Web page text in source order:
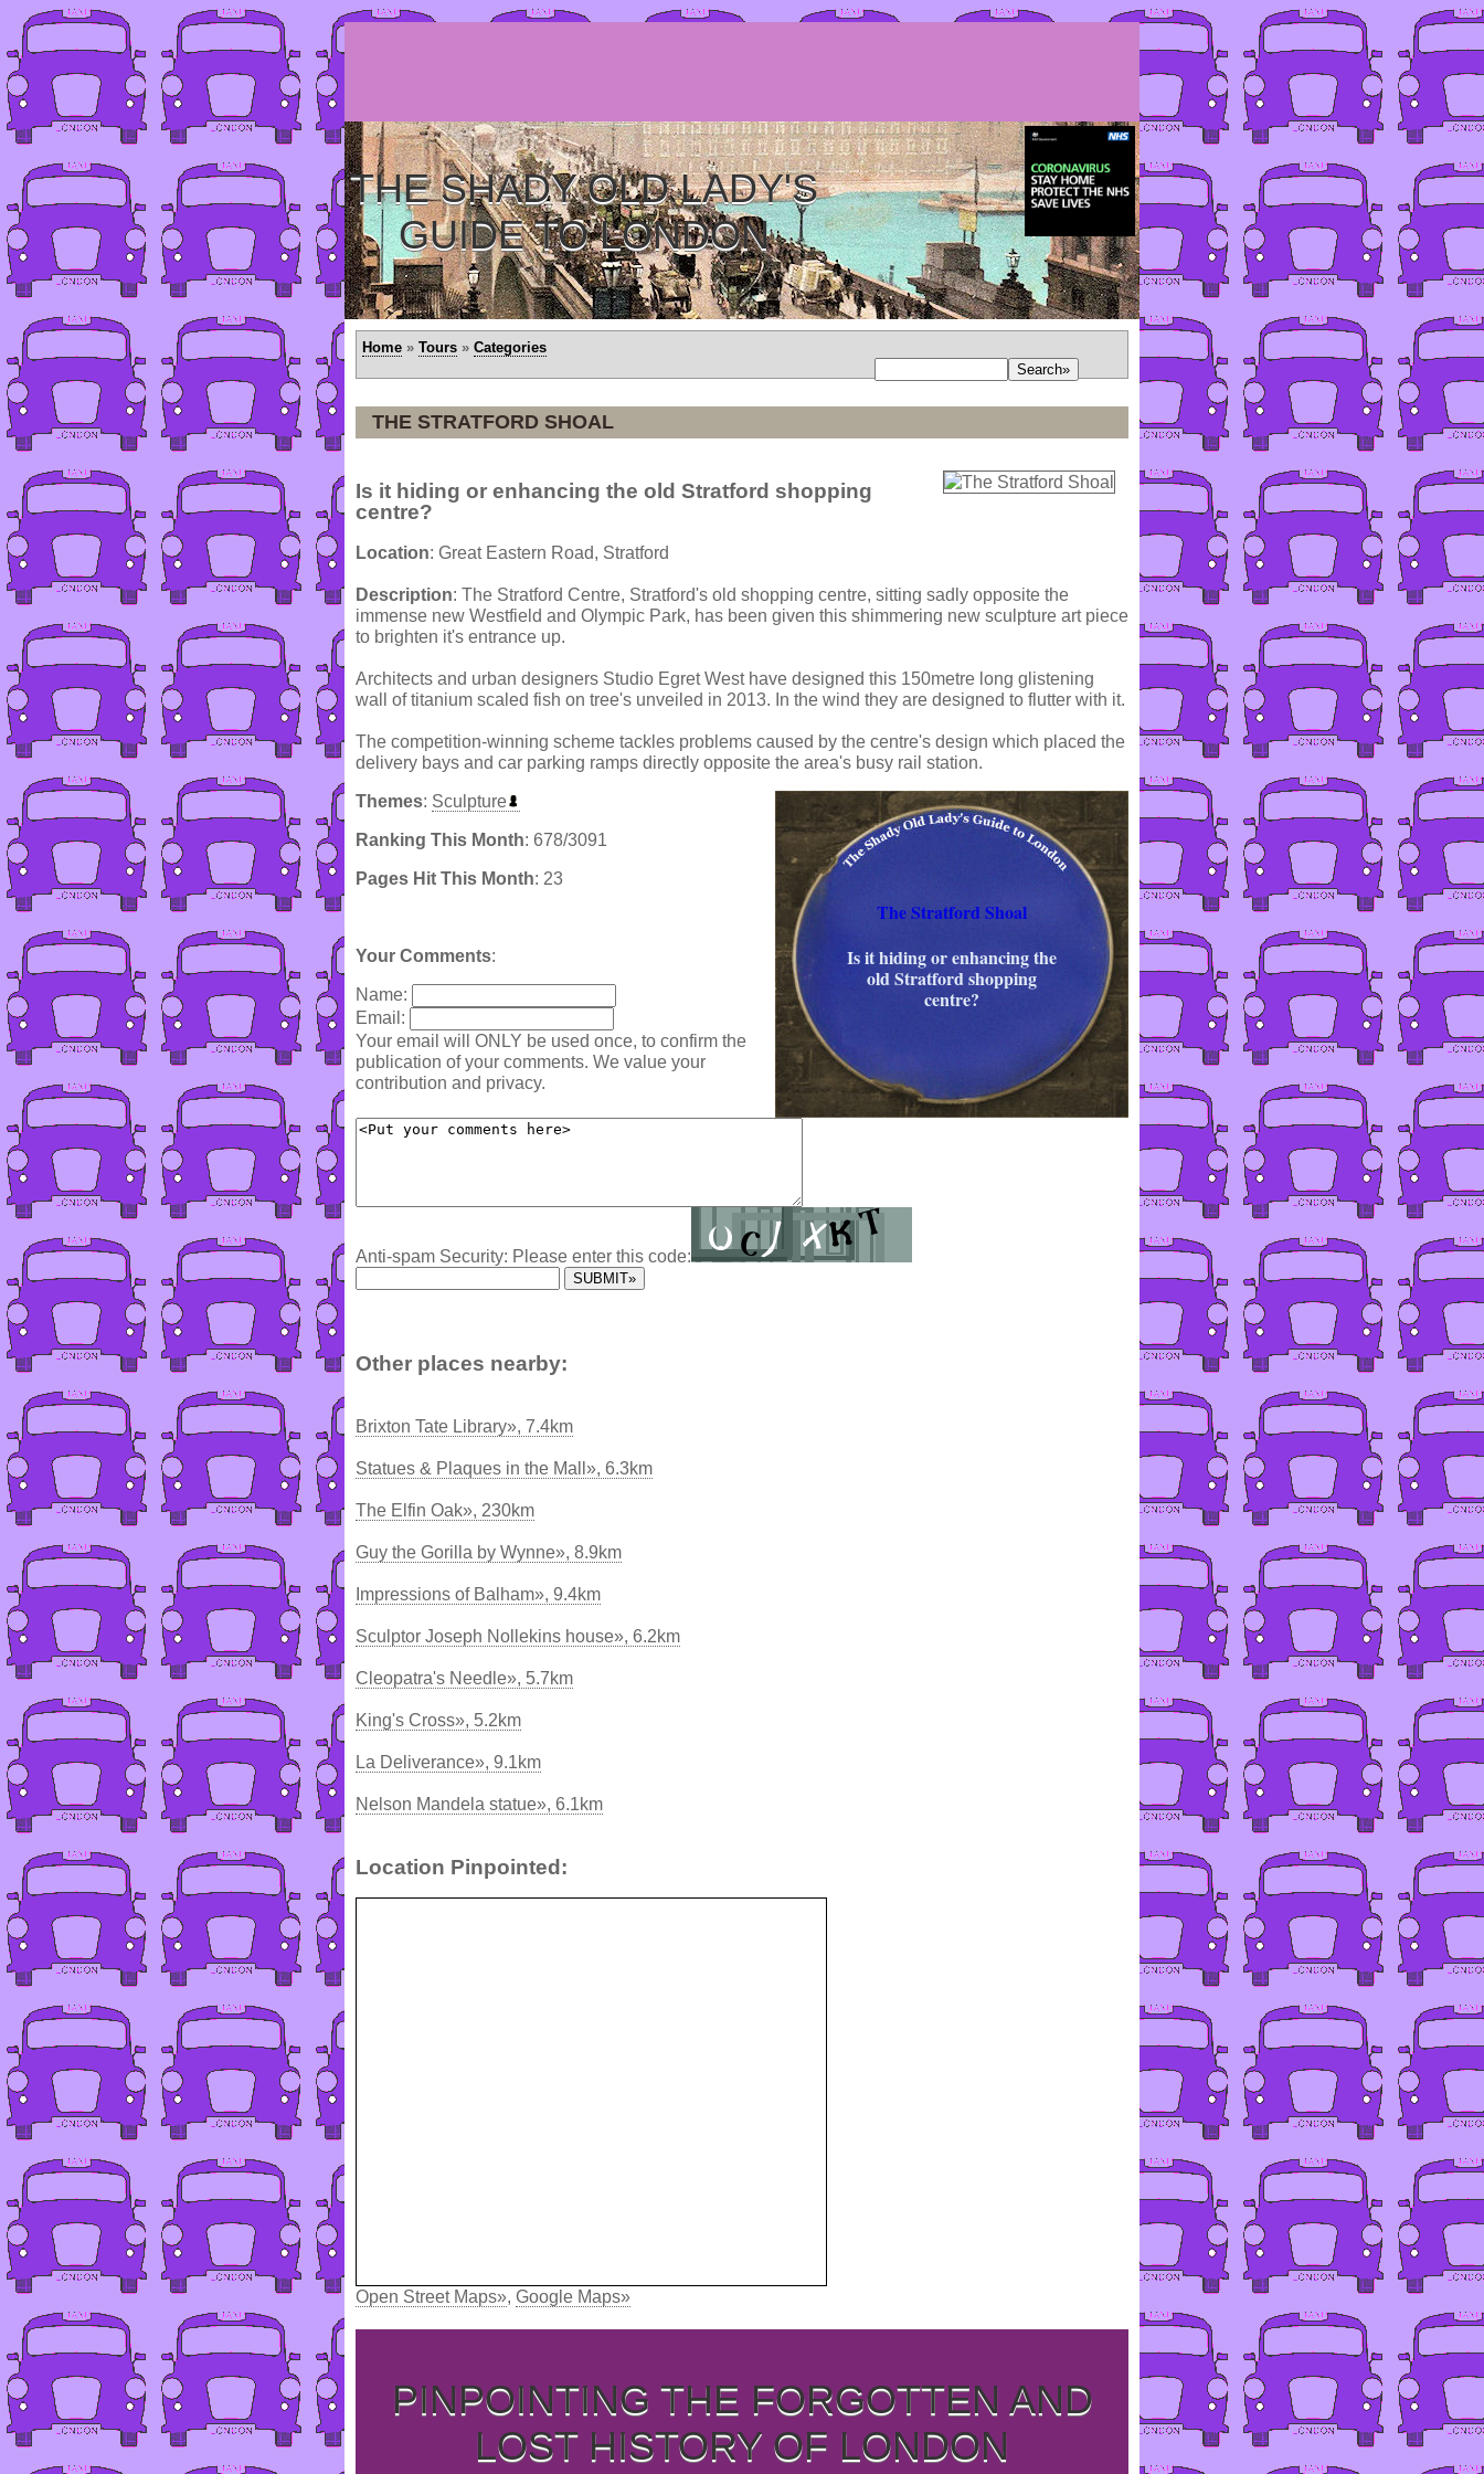
THE SHADY OLD LADY'S
GUIDE TO LONDON
Home » Tours » Categories
THE STRATFORD SHOAL
Is it hiding or enhancing the old Stratford shopping
centre?
Location: Great Eastern Road, Stratford
Description: The Stratford Centre, Stratford's old shopping centre, sitting sadly opposite the
immense new Westfield and Olympic Park, has been given this shimmering new sculpture art piece
to brighten it's entrance up.
Architects and urban designers Studio Egret West have designed this 150metre long glistening
wall of titanium scaled fish on tree's unveiled in 2013. In the wind they are designed to flutter with it.
The competition-winning scheme tackles problems caused by the centre's design which placed the
delivery bays and car parking ramps directly opposite the area's busy rail station.
Themes: Sculpture
The Stratford Shoal
Is it hiding or enhancing the
old Stratford shopping
centre?
Ranking This Month: 678/3091
Pages Hit This Month: 23
Your Comments:
Name:
Email:
Your email will ONLY be used once, to confirm the
publication of your comments. We value your
contribution and privacy.
Anti-spam Security: Please enter this code:
Other places nearby:
Brixton Tate Library», 7.4km
Statues & Plaques in the Mall», 6.3km
The Elfin Oak», 230km
Guy the Gorilla by Wynne», 8.9km
Impressions of Balham», 9.4km
Sculptor Joseph Nollekins house», 6.2km
Cleopatra's Needle», 5.7km
King's Cross», 5.2km
La Deliverance», 9.1km
Nelson Mandela statue», 6.1km
Location Pinpointed:
Open Street Maps», Google Maps»
PINPOINTING THE FORGOTTEN AND
LOST HISTORY OF LONDON